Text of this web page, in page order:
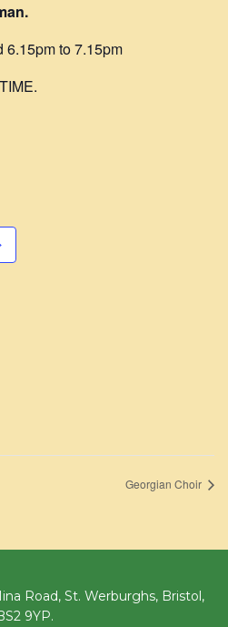
to 7.15pm
Georgian Choir
Road, St. Werburghs, Bristol,
9YP.